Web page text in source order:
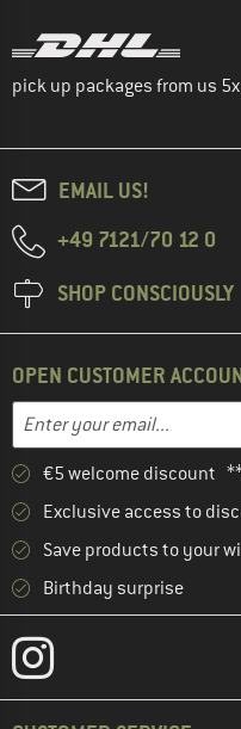
pick up packages from us
EMAIL US!
+49 7121/70 12 0
SHOP CONSCIOUSLY
OPEN CUSTOMER
Email address
Enter your email address
€5 welcome discount
Exclusive access to
Save products to your
Birthday surprise